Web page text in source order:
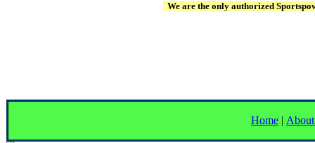
We are the only authorized
Home |